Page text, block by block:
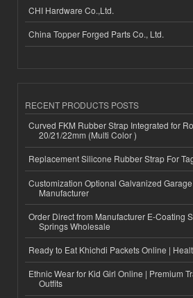
CHI Hardware Co.,Ltd.
China Topper Forged Parts Co., Ltd.
RECENT PRODUCTS POSTS
Curved FKM Rubber Strap Integrated for
20/21/22mm (Multi Color )
Replacement Silicone Rubber Strap For
Customization Optional Galvanized
Manufacturer
Order Direct from Manufacturer E-Coating
Springs Wholesale
Ready to Eat Khichdi Packets Online |
Ethnic Wear for Kid Girl Online | Premium
Outfits